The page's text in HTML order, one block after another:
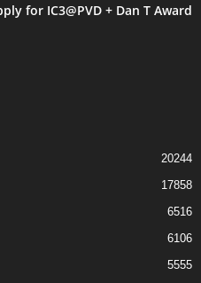
for IC3@PVD + Dan T Award
20244
17858
6516
6106
5555